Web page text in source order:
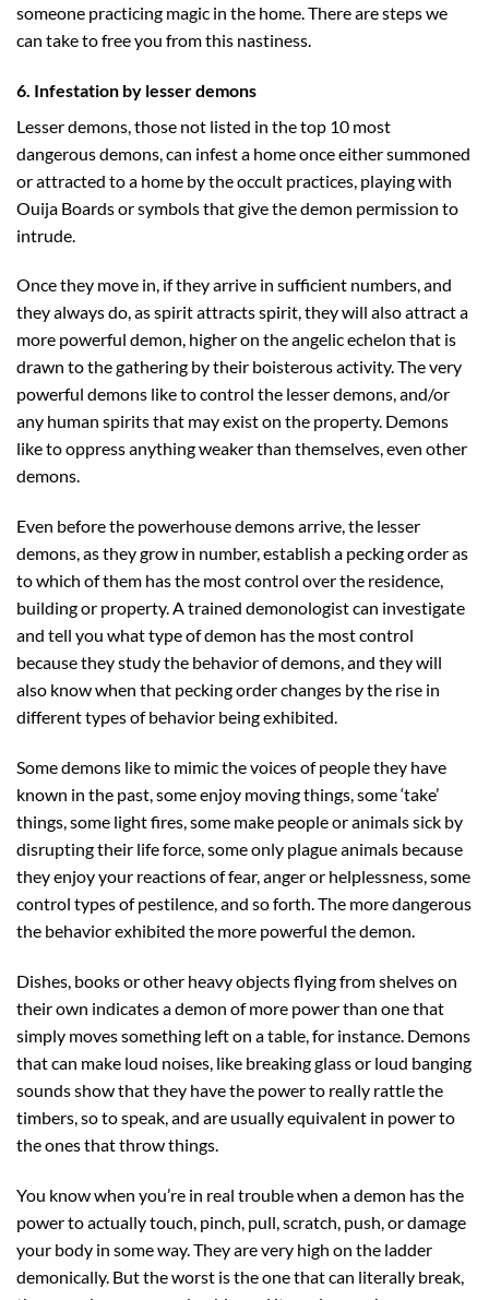
someone practicing magic in the home. There are steps we
can take to free you from this nastiness.
6. Infestation by lesser demons
Lesser demons, those not listed in the top 10 most
dangerous demons, can infest a home once either summoned
or attracted to a home by the occult practices, playing with
Ouija Boards or symbols that give the demon permission to
intrude.
Once they move in, if they arrive in sufficient numbers, and
they always do, as spirit attracts spirit, they will also attract a
more powerful demon, higher on the angelic echelon that is
drawn to the gathering by their boisterous activity. The very
powerful demons like to control the lesser demons, and/or
any human spirits that may exist on the property. Demons
like to oppress anything weaker than themselves, even other
demons.
Even before the powerhouse demons arrive, the lesser
demons, as they grow in number, establish a pecking order as
to which of them has the most control over the residence,
building or property. A trained demonologist can investigate
and tell you what type of demon has the most control
because they study the behavior of demons, and they will
also know when that pecking order changes by the rise in
different types of behavior being exhibited.
Some demons like to mimic the voices of people they have
known in the past, some enjoy moving things, some ‘take’
things, some light fires, some make people or animals sick by
disrupting their life force, some only plague animals because
they enjoy your reactions of fear, anger or helplessness, some
control types of pestilence, and so forth. The more dangerous
the behavior exhibited the more powerful the demon.
Dishes, books or other heavy objects flying from shelves on
their own indicates a demon of more power than one that
simply moves something left on a table, for instance. Demons
that can make loud noises, like breaking glass or loud banging
sounds show that they have the power to really rattle the
timbers, so to speak, and are usually equivalent in power to
the ones that throw things.
You know when you’re in real trouble when a demon has the
power to actually touch, pinch, pull, scratch, push, or damage
your body in some way. They are very high on the ladder
demonically. But the worst is the one that can literally break,